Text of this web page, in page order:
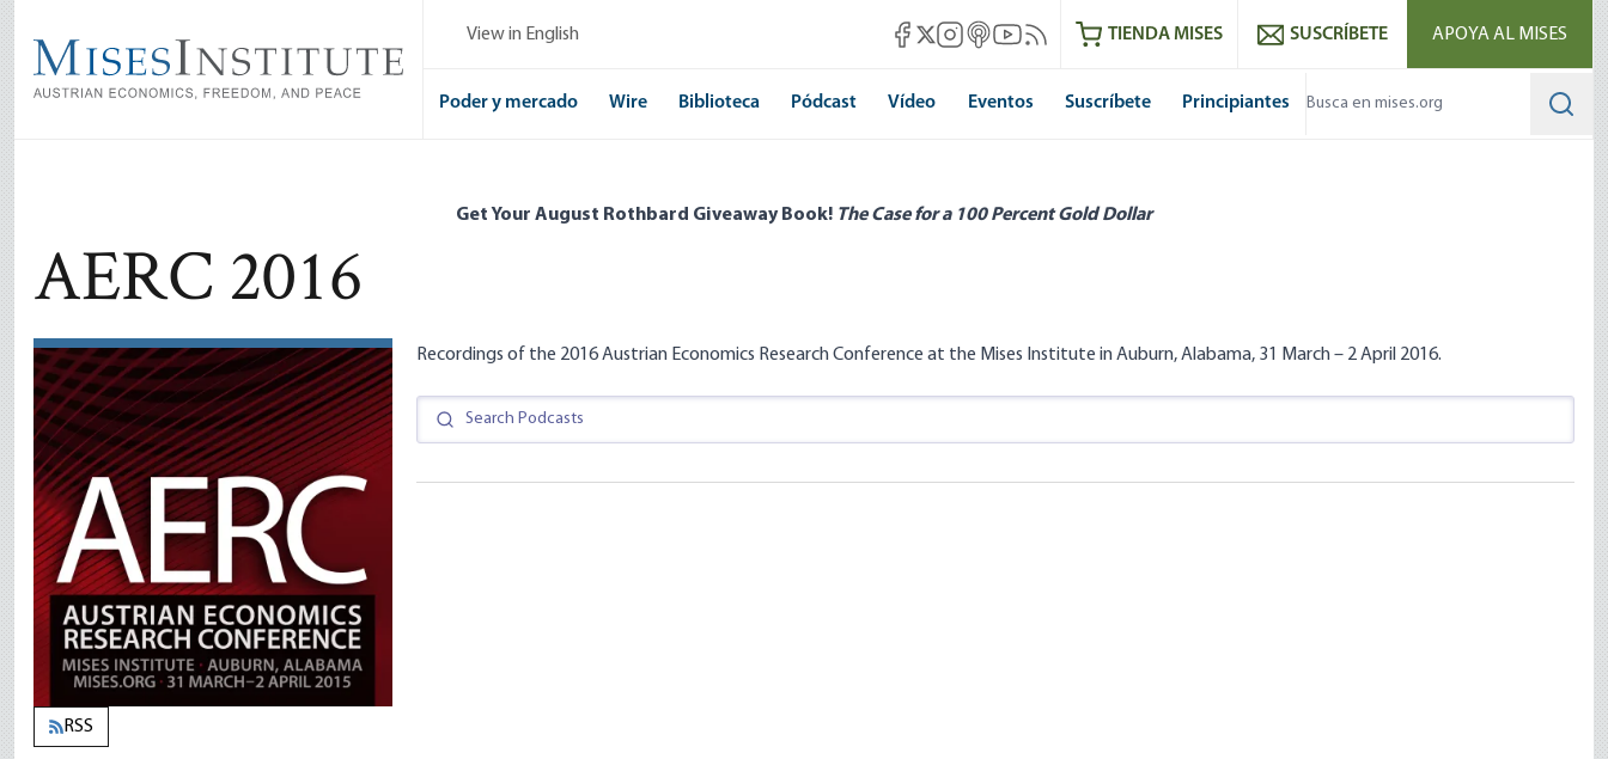
main
content
View in English Mises Facebook
Mises X
Mises Instagram
Mises itunes
Mises Youtube
Mises RSS feedTIENDA MISES SUSCRÍBETE APOYA AL MISES
Poder y mercado Wire Biblioteca Pódcast Vídeo Eventos Suscríbete Principiantes
Get Your August Rothbard Giveaway Book! The Case for a 100 Percent Gold Dollar
AERC 2016
RSS
Recordings of the 2016 Austrian Economics Research Conference at the Mises Institute in Auburn, Alabama, 31 March – 2 April 2016.